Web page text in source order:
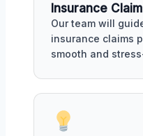
Insurance
Our team will
insurance claims
smooth and